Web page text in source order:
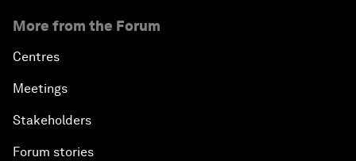
More from the Forum
Centres
Meetings
Stakeholders
Forum stories